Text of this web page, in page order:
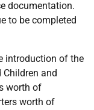
documentation.
to be completed
introduction of the
and
worth of
worth of